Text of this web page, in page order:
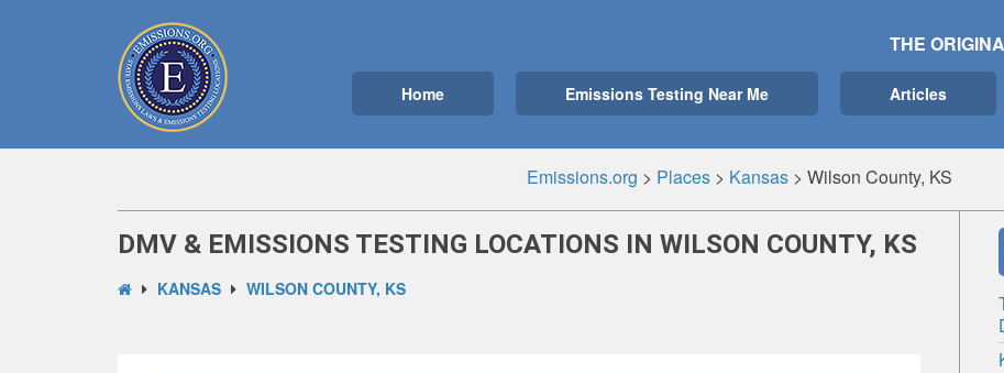
THE
Home Emissions Testing Near Me Articles
Emissions.org > Places> Kansas> Wilson County, KS
DMV & EMISSIONS TESTING LOCATIONS IN WILSON COUNTY, KS
KANSAS WILSON COUNTY, KS